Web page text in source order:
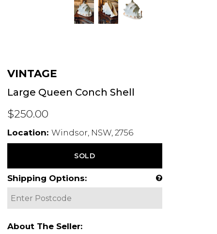
VINTAGE
Large Queen Conch Shell
$250.00
Location: Windsor, NSW, 2756
SOLD
Shipping Options:
About The Seller: